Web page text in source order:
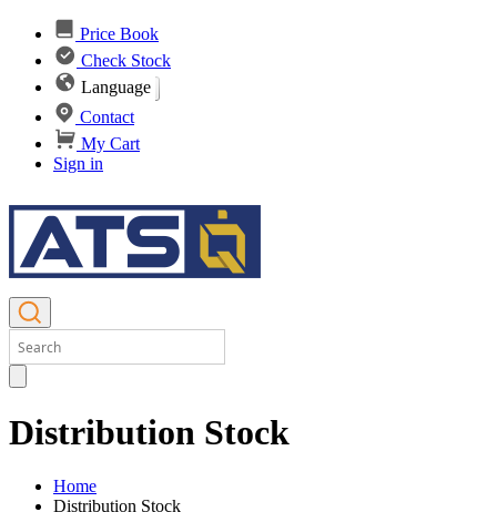
Price Book
Check Stock
Language
Contact
My Cart
Sign in
Distribution Stock
Home
Distribution Stock